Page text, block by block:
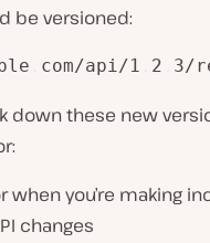
be versioned:
com/api/1 2 3/
down these new
when you’re making
changes